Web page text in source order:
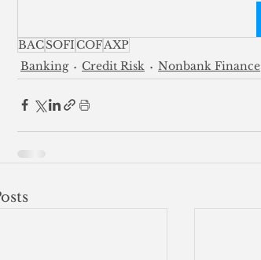
BACSOFI COFAXP
Banking
Credit Risk Nonbank Finance